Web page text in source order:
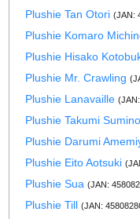
Plushie Tan Otori (JAN:
Plushie Komaro
Plushie Hisako
Plushie Mr. Crawling
Plushie Lanavaille
Plushie Takumi Sumino
Plushie Darumi
Plushie Eito Aotsuki
Plushie Sua (JAN:
Plushie Till (JAN: